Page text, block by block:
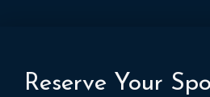
Reserve Your